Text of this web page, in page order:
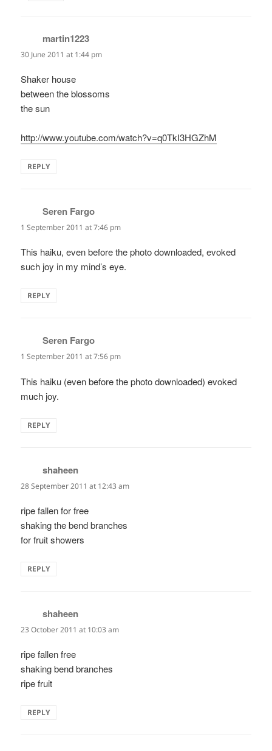
martin1223
30 June 2011 at 1:44 pm
Shaker house
between the blossoms
the sun
http://www.youtube.com/watch?v=q0TkI3HGZhM
REPLY
Seren Fargo
1 September 2011 at 7:46 pm
This haiku, even before the photo downloaded, evoked
such joy in my mind’s eye.
REPLY
Seren Fargo
1 September 2011 at 7:56 pm
This haiku (even before the photo downloaded) evoked
much joy.
REPLY
shaheen
28 September 2011 at 12:43 am
ripe fallen for free
shaking the bend branches
for fruit showers
REPLY
shaheen
23 October 2011 at 10:03 am
ripe fallen free
shaking bend branches
ripe fruit
REPLY